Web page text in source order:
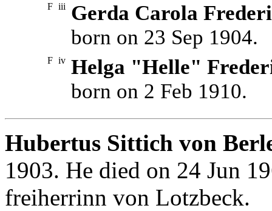
F iii
Gerda Carola
born on 23 Sep 1904.
F iv Helga "Helle"
born on 2 Feb 1910.
Hubertus Sittich von
1903. He died on 24 Jun
freiherrinn von Lotzbeck.